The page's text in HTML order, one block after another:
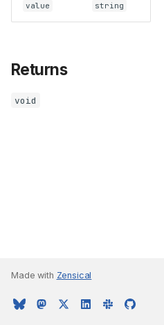
value string
Returns
void
Made with Zensical